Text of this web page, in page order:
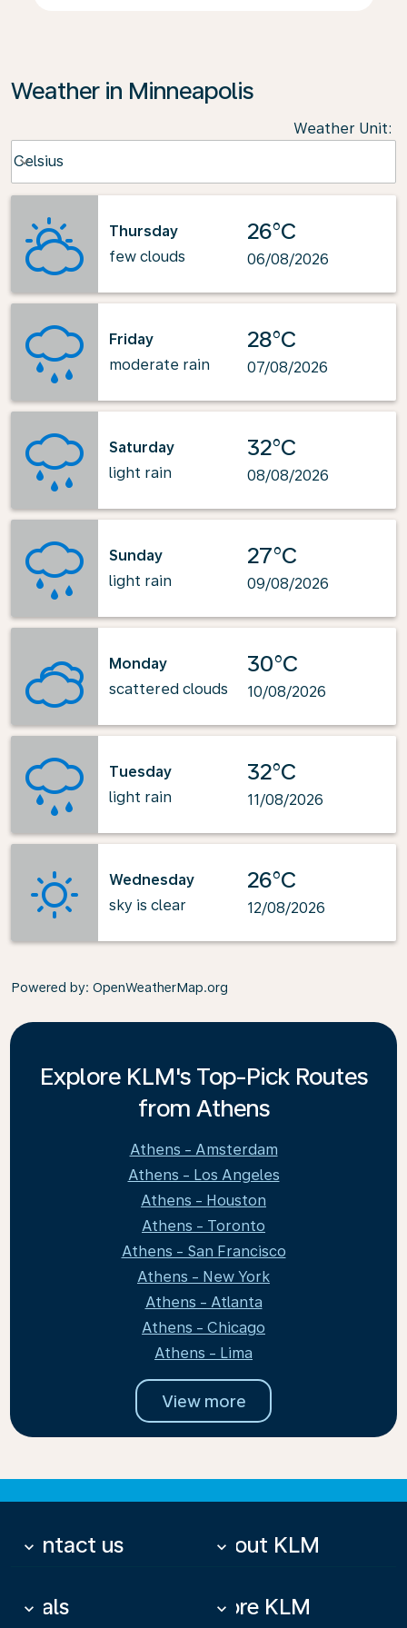
Weather in Minneapolis
Weather Unit:
Celsius
keyboard_arrow_down
Thursday
few clouds
26°C
06/08/2026
Friday
moderate rain
28°C
07/08/2026
Saturday
light rain
32°C
08/08/2026
Sunday
light rain
27°C
09/08/2026
Monday
scattered clouds
30°C
10/08/2026
Tuesday
light rain
32°C
11/08/2026
Wednesday
sky is clear
26°C
12/08/2026
Powered by: OpenWeatherMap.org
Explore KLM's Top-Pick Routes
from Athens
Athens - Amsterdam
Athens - Los Angeles
Athens - Houston
Athens - Toronto
Athens - San Francisco
Athens - New York
Athens - Atlanta
Athens - Chicago
Athens - Lima
View more
Contact us
keyboard_arrow_down About KLM
keyboard_arrow_down
Deals
keyboard_arrow_down More KLM
keyboard_arrow_down